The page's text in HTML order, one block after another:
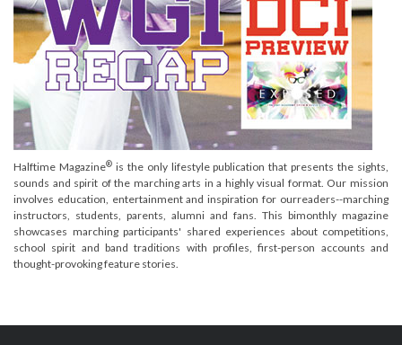
Halftime Magazine®is the only lifestyle publication that presents the sights,
sounds and spirit of the marching arts in a highly visual format. Our mission
involves education, entertainment and inspiration for ourreaders--marching
instructors, students, parents, alumni and fans. This bimonthly magazine
showcases marching participants' shared experiences about competitions,
school spirit and band traditions with profiles, first-person accounts and
thought-provoking feature stories.